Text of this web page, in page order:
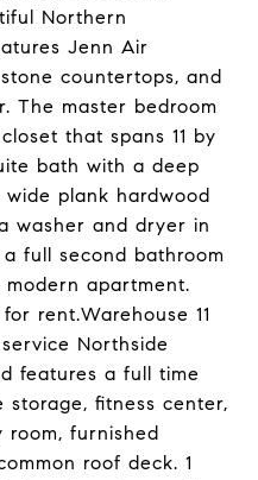
Northern
Jenn Air
countertops, and
The master bedroom
that spans 11 by
bath with a deep
plank hardwood
washer and dryer in
full second bathroom
apartment.
rent.Warehouse 11
Northside
features a full time
storage, fitness center,
room, furnished
roof deck. 1